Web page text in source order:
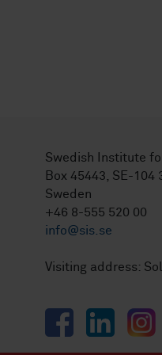
Swedish Institute
Box 45443, SE-104
Sweden
+46 8-555 520 00
info@sis.se
Visiting address:
FacebookLinkedIn